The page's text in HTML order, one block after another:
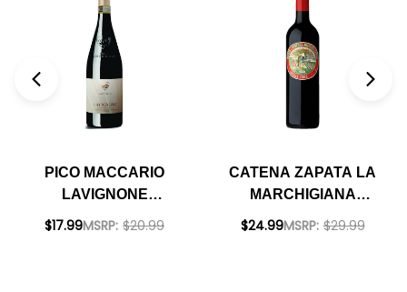
PICO MACCARIO
LAVIGNONE
BARBERA D'ASTI
$17.99MSRP: $20.99
CATENA ZAPATA LA
MARCHIGIANA
CRIOLLA CHICA
$24.99MSRP: $29.99